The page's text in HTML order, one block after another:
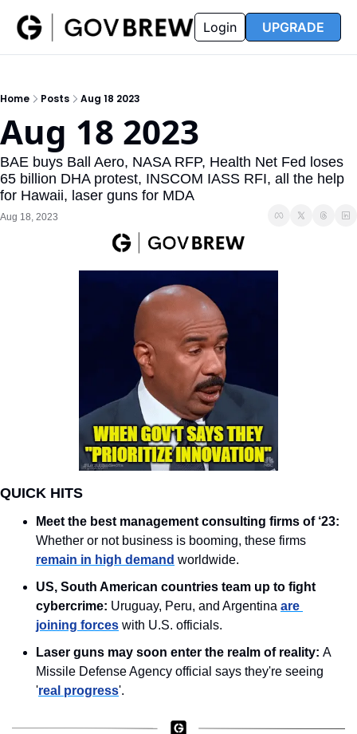
Insider
Insider
Resources
Resources
Partners FAQ
Login UPGRADE
Home Posts Aug 18 2023
Aug 18 2023
BAE buys Ball Aero, NASA RFP, Health Net Fed loses
65 billion DHA protest, INSCOM IASS RFI, all the help
for Hawaii, laser guns for MDA
Aug 18, 2023
QUICK HITS
Meet the best management consulting firms of ‘23:
remain in high demand worldwide.
US, South American countries team up to fight
cybercrime: Uruguay, Peru, and Argentina are
joining forces with U.S. officials.
Laser guns may soon enter the realm of reality: A
Missile Defense Agency official says they're seeing
'real progress'.